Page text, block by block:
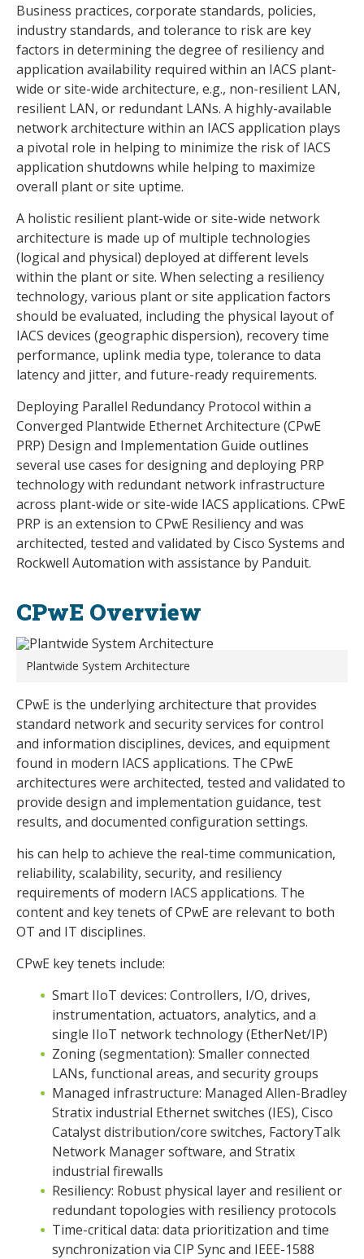
Business practices, corporate standards, policies,
industry standards, and tolerance to risk are key
factors in determining the degree of resiliency and
application availability required within an IACS plant-
wide or site-wide architecture, e.g., non-resilient LAN,
resilient LAN, or redundant LANs. A highly-available
network architecture within an IACS application plays
a pivotal role in helping to minimize the risk of IACS
application shutdowns while helping to maximize
overall plant or site uptime.
A holistic resilient plant-wide or site-wide network
architecture is made up of multiple technologies
(logical and physical) deployed at different levels
within the plant or site. When selecting a resiliency
technology, various plant or site application factors
should be evaluated, including the physical layout of
IACS devices (geographic dispersion), recovery time
performance, uplink media type, tolerance to data
latency and jitter, and future-ready requirements.
Deploying Parallel Redundancy Protocol within a
Converged Plantwide Ethernet Architecture (CPwE
PRP) Design and Implementation Guide outlines
several use cases for designing and deploying PRP
technology with redundant network infrastructure
across plant-wide or site-wide IACS applications. CPwE
PRP is an extension to CPwE Resiliency and was
architected, tested and validated by Cisco Systems and
Rockwell Automation with assistance by Panduit.
CPwE Overview
Plantwide System Architecture
CPwE is the underlying architecture that provides
standard network and security services for control
and information disciplines, devices, and equipment
found in modern IACS applications. The CPwE
architectures were architected, tested and validated to
provide design and implementation guidance, test
results, and documented configuration settings.
his can help to achieve the real-time communication,
reliability, scalability, security, and resiliency
requirements of modern IACS applications. The
content and key tenets of CPwE are relevant to both
OT and IT disciplines.
CPwE key tenets include:
Smart IIoT devices: Controllers, I/O, drives,
instrumentation, actuators, analytics, and a
single IIoT network technology (EtherNet/IP)
Zoning (segmentation): Smaller connected
LANs, functional areas, and security groups
Managed infrastructure: Managed Allen-Bradley
Stratix industrial Ethernet switches (IES), Cisco
Catalyst distribution/core switches, FactoryTalk
Network Manager software, and Stratix
industrial firewalls
Resiliency: Robust physical layer and resilient or
redundant topologies with resiliency protocols
Time-critical data: data prioritization and time
synchronization via CIP Sync and IEEE-1588